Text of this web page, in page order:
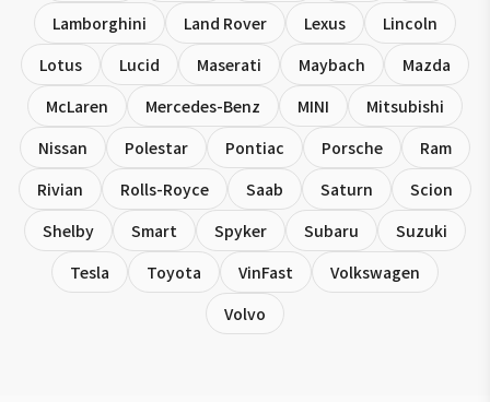
Lamborghini
Land Rover Lexus
Lincoln
Lotus
Lucid Maserati Maybach
Mazda
McLaren
Mercedes-Benz MINI
Mitsubishi
Nissan
Polestar Pontiac Porsche
Ram
Rivian
Rolls-Royce Saab Saturn
Scion
Shelby
Smart Spyker Subaru
Suzuki
Tesla
Toyota VinFast
Volkswagen
Volvo